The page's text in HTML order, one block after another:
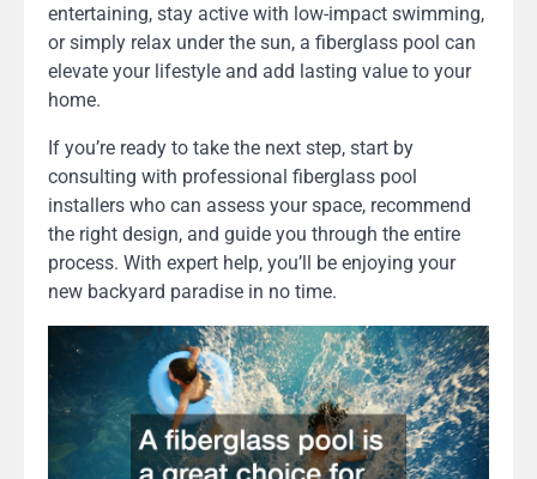
entertaining, stay active with low-impact swimming,
or simply relax under the sun, a fiberglass pool can
elevate your lifestyle and add lasting value to your
home.
If you’re ready to take the next step, start by
consulting with professional fiberglass pool
installers who can assess your space, recommend
the right design, and guide you through the entire
process. With expert help, you’ll be enjoying your
new backyard paradise in no time.